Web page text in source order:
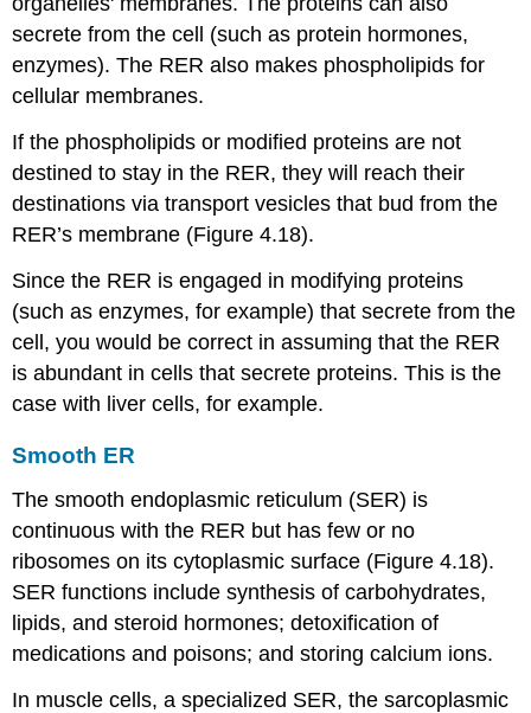
secrete from the cell (such as protein hormones,
enzymes). The RER also makes phospholipids for
cellular membranes.
If the phospholipids or modified proteins are not
destined to stay in the RER, they will reach their
destinations via transport vesicles that bud from the
RER’s membrane (Figure 4.18).
Since the RER is engaged in modifying proteins
(such as enzymes, for example) that secrete from the
cell, you would be correct in assuming that the RER
is abundant in cells that secrete proteins. This is the
case with liver cells, for example.
Smooth ER
Thesmooth endoplasmic reticulum (SER) is
continuous with the RER but has few or no
ribosomes on its cytoplasmic surface (Figure 4.18).
SER functions include synthesis of carbohydrates,
lipids, and steroid hormones; detoxification of
medications and poisons; and storing calcium ions.
In muscle cells, a specialized SER, the sarcoplasmic